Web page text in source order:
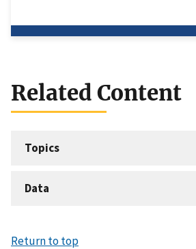
Related Content
Topics
Data
Return to top